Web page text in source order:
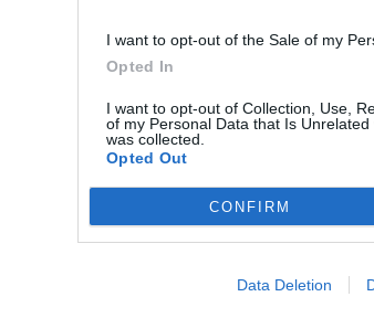
I want to opt-out of the Sale of my
Opted In
I want to opt-out of Collection, Use,
of my Personal Data that Is
was collected.
Opted Out
CONFIRM
Data Deletion